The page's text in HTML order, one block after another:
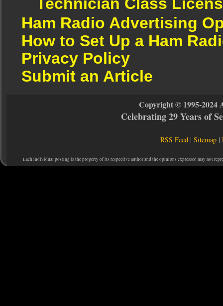
Ham Radio Advertising
How to Set Up a Ham
Privacy Policy
Submit an Article
Copyright © 1995-2024
Celebrating 29 Years of
RSS Feed |Sitemap |
Each individual posting is the property of its respective author and the opinions expressed may not